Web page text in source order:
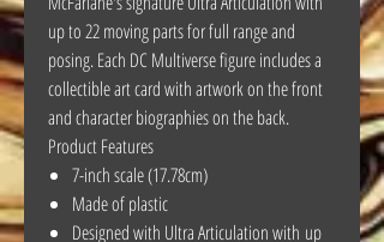
up to 22 moving parts for full range and
posing. Each DC Multiverse figure includes a
collectible art card with artwork on the front
and character biographies on the back.
Product Features
7-inch scale (17.78cm)
Made of plastic
Designed with Ultra Articulation with up